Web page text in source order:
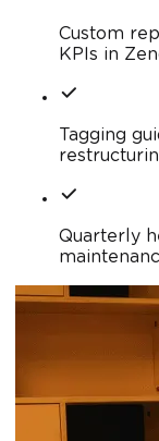
Custom
KPIs in
Tagging
Quarterly